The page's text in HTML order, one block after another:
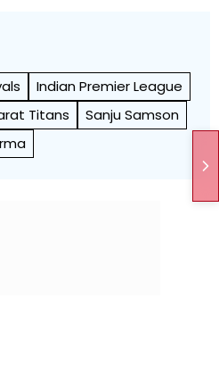
Indian Premier League
Titans
Sanju Samson